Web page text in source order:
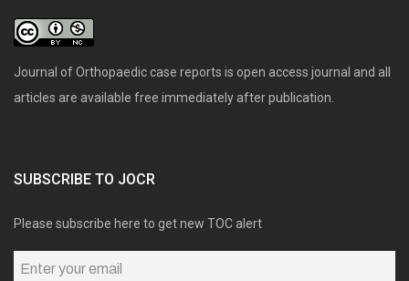
Journal of Orthopaedic case reports is open access journal and all
articles are available free immediately after publication.
SUBSCRIBE TO JOCR
Please subscribe here to get new TOC alert